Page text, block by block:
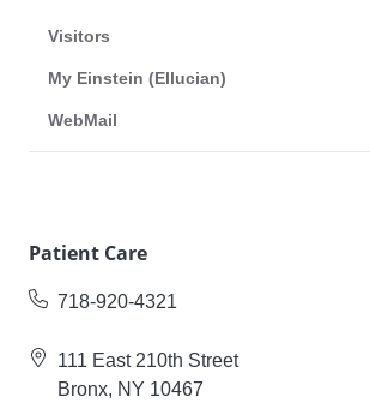
Visitors
My Einstein (Ellucian)
WebMail
Patient Care
718-920-4321
111 East 210th Street
Bronx, NY 10467